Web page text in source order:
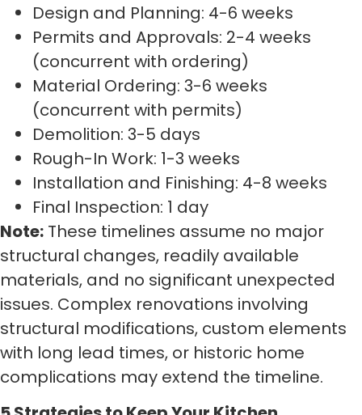
Design and Planning: 4-6 weeks
Permits and Approvals: 2-4 weeks
(concurrent with ordering)
Material Ordering: 3-6 weeks
(concurrent with permits)
Demolition: 3-5 days
Rough-In Work: 1-3 weeks
Installation and Finishing: 4-8 weeks
Final Inspection: 1 day
Note: These timelines assume no major
structural changes, readily available
materials, and no significant unexpected
issues. Complex renovations involving
structural modifications, custom elements
with long lead times, or historic home
complications may extend the timeline.